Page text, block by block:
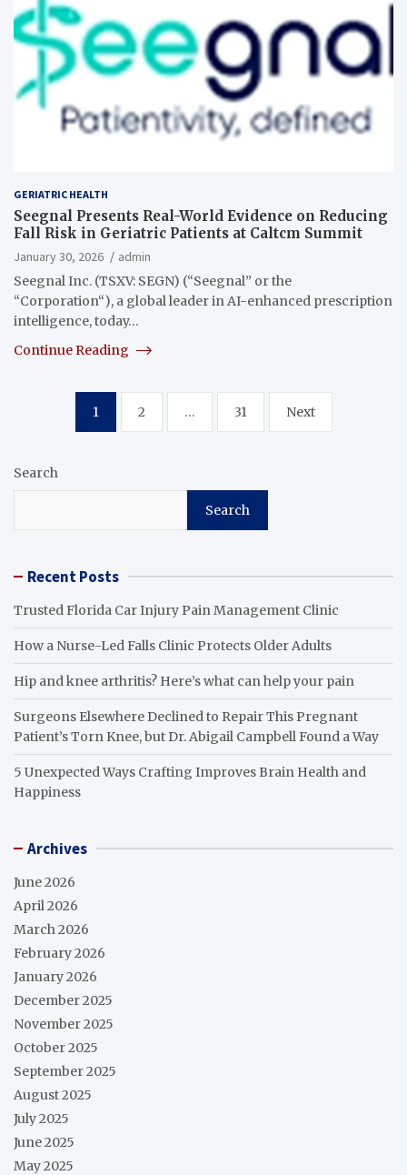
GERIATRIC HEALTH
Seegnal Presents Real-World Evidence on Reducing
Fall Risk in Geriatric Patients at Caltcm Summit
January 30, 2026
admin
Seegnal Inc. (TSXV: SEGN) (“Seegnal” or the
“Corporation“), a global leader in AI-enhanced prescription
intelligence, today…
Continue Reading
pagination
1 2 … 31 Next
Search
Search
Recent Posts
Trusted Florida Car Injury Pain Management Clinic
How a Nurse-Led Falls Clinic Protects Older Adults
Hip and knee arthritis? Here’s what can help your pain
Surgeons Elsewhere Declined to Repair This Pregnant
Patient’s Torn Knee, but Dr. Abigail Campbell Found a Way
5 Unexpected Ways Crafting Improves Brain Health and
Happiness
Archives
June 2026
April 2026
March 2026
February 2026
January 2026
December 2025
November 2025
October 2025
September 2025
August 2025
July 2025
June 2025
May 2025